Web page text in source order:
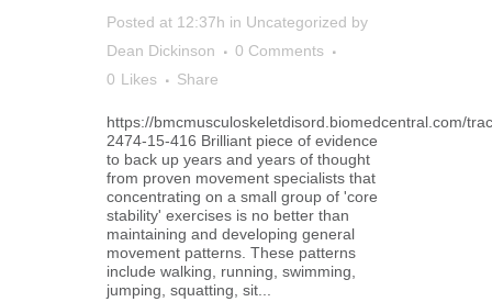
Posted at 12:37h in Uncategorized by
Dean Dickinson
0 Comments
0 Likes Share
https://bmcmusculoskeletdisord.biomedcentral.com/
2474-15-416 Brilliant piece of evidence
to back up years and years of thought
from proven movement specialists that
concentrating on a small group of 'core
stability' exercises is no better than
maintaining and developing general
movement patterns. These patterns
include walking, running, swimming,
jumping, squatting, sit...